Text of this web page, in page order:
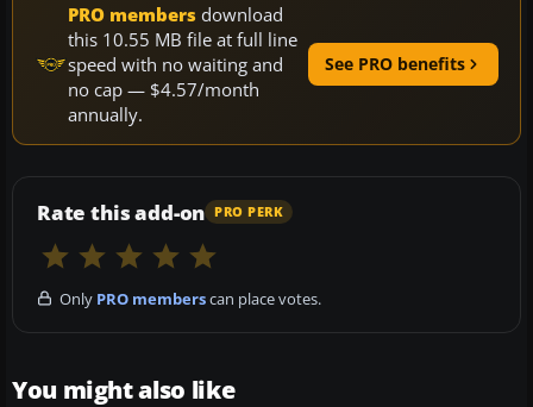
PRO members download
this 10.55 MB file at full line
speed with no waiting and
no cap — $4.57/month
annually.
See PRO benefits
Rate this add-on PRO PERK
Only PRO memberscan place votes.
You might also like